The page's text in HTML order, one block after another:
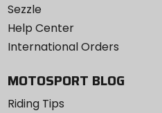
Sezzle
Help Center
International Orders
MOTOSPORT BLOG
Riding Tips